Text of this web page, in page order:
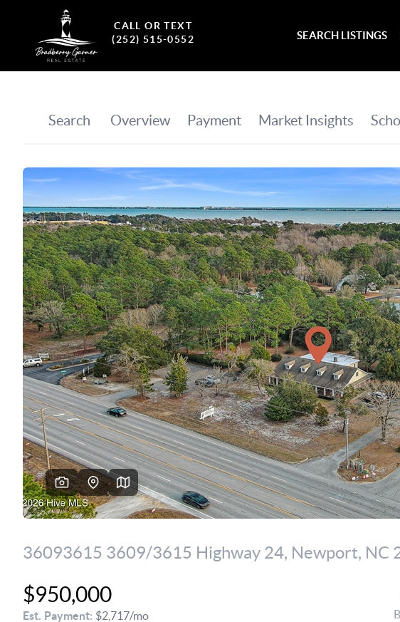
CALL OR TEXT
(252) 515-0552
SEARCH LISTINGS